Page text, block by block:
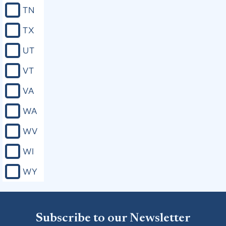
TN
TX
UT
VT
VA
WA
WV
WI
WY
Subscribe to our Newsletter